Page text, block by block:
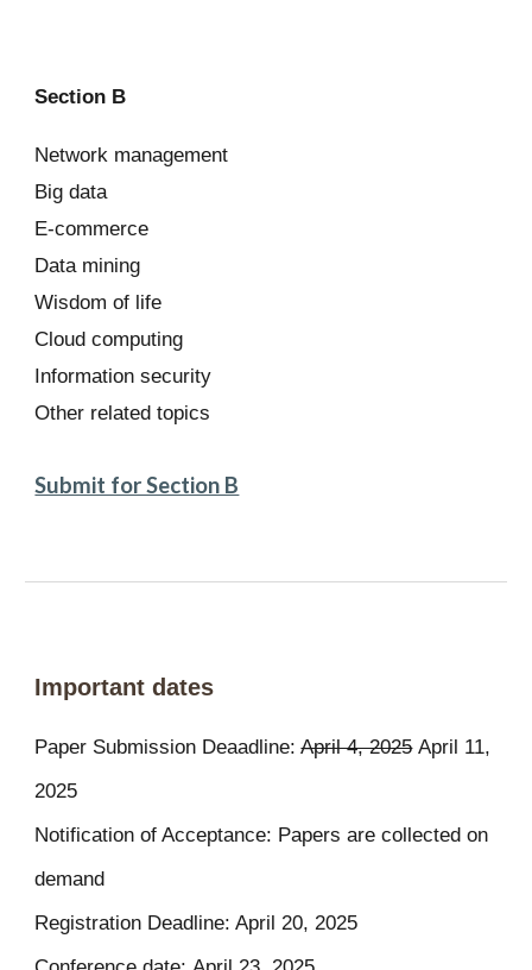
Section B
Network management
Big data
E-commerce
Data mining
Wisdom of life
Cloud computing
Information security
Other related topics
Submit for Section B
Important dates
Paper Submission Deaadline:April 4, 2025 April 11,
2025
Notification of Acceptance: Papers are collected on
demand
Registration Deadline: April 20, 2025